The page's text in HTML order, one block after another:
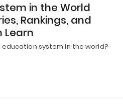
in the World
Rankings, and
Learn
system in the world?